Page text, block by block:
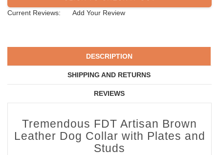
Current Reviews:
Add Your Review
DESCRIPTION
SHIPPING AND RETURNS
REVIEWS
Tremendous FDT Artisan Brown
Leather Dog Collar with Plates and
Studs